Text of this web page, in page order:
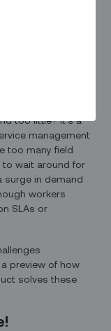
too little? It’s a
management
too many field
to wait around for
surge in demand
workers
SLAs or
preview of how
solves these